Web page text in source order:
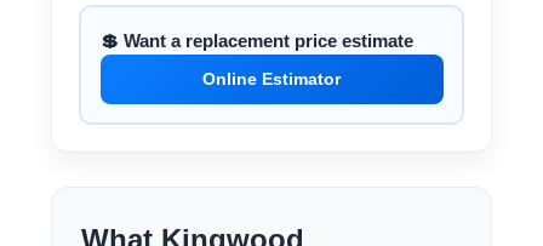
💲 Want a replacement price estimate
Online Estimator
What Kingwood